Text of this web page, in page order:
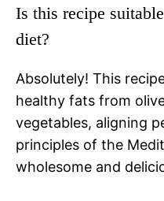
Is this recipe
diet?
Absolutely! This
healthy fats from
vegetables, aligning
principles of the
wholesome and